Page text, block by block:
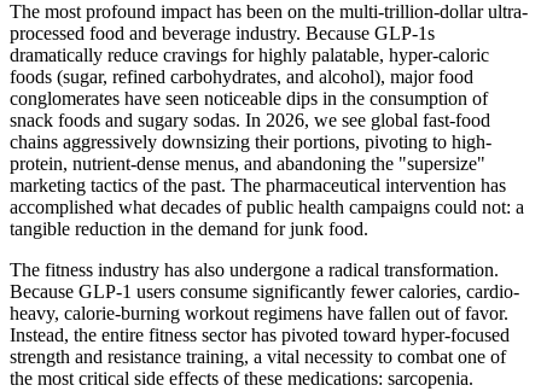
The most profound impact has been on the multi-trillion-dollar ultra-
processed food and beverage industry. Because GLP-1s
dramatically reduce cravings for highly palatable, hyper-caloric
foods (sugar, refined carbohydrates, and alcohol), major food
conglomerates have seen noticeable dips in the consumption of
snack foods and sugary sodas. In 2026, we see global fast-food
chains aggressively downsizing their portions, pivoting to high-
protein, nutrient-dense menus, and abandoning the "supersize"
marketing tactics of the past. The pharmaceutical intervention has
accomplished what decades of public health campaigns could not: a
tangible reduction in the demand for junk food.
The fitness industry has also undergone a radical transformation.
Because GLP-1 users consume significantly fewer calories, cardio-
heavy, calorie-burning workout regimens have fallen out of favor.
Instead, the entire fitness sector has pivoted toward hyper-focused
strength and resistance training, a vital necessity to combat one of
the most critical side effects of these medications: sarcopenia.